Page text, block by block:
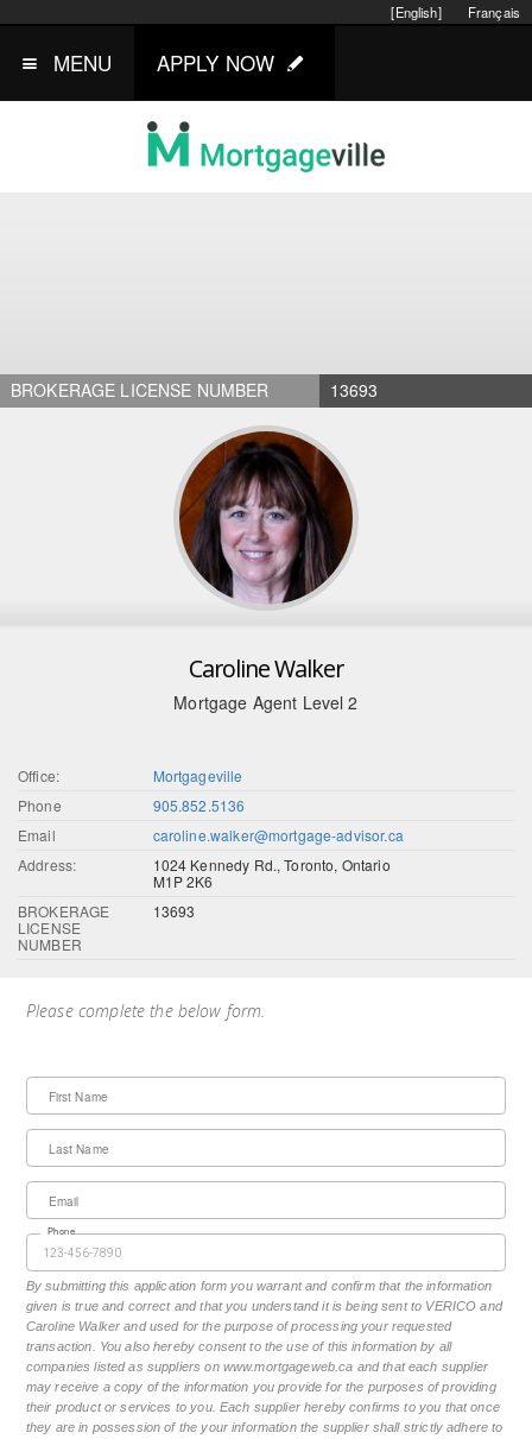
Français
[English]
MENU APPLY NOW
BROKERAGE LICENSE NUMBER 13693
Caroline Walker
Mortgage Agent Level 2
Office:
Mortgageville
Phone
905.852.5136
Email
caroline.walker@mortgage-advisor.ca
Address:
1024 Kennedy Rd., Toronto, Ontario
M1P 2K6
BROKERAGE
LICENSE
NUMBER
13693
Please complete the below form.
First Name
Last Name
Email
Phone
By submitting this application form you warrant and confirm that the information
given is true and correct and that you understand it is being sent to VERICO and
Caroline Walker and used for the purpose of processing your requested
transaction. You also hereby consent to the use of this information by all
companies listed as suppliers on www.mortgageweb.ca and that each supplier
may receive a copy of the information you provide for the purposes of providing
their product or services to you. Each supplier hereby confirms to you that once
they are in possession of the your information the supplier shall strictly adhere to